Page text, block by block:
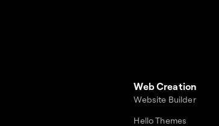
Web Creation
Website Builder
Hello Themes